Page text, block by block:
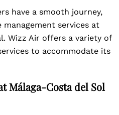
have a smooth journey,
management services at
Wizz Air offers a variety of
to accommodate its
Málaga-Costa del Sol